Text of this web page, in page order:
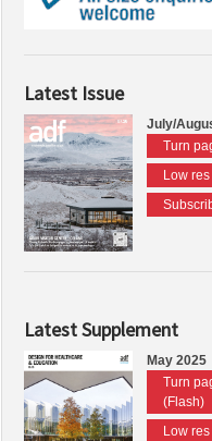
Latest Issue
July/
Turn
Low
Latest Supplement
May 2025
Turn
(Flash)
Low